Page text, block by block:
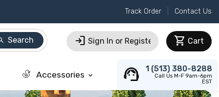
Track Order Contact Us
Search login Sign In or Register shopping_cart Cart
Accessories keyboard_arrow_down support_agent 1 (513) 380-8288
Call Us M-F 9am-6pm
EST